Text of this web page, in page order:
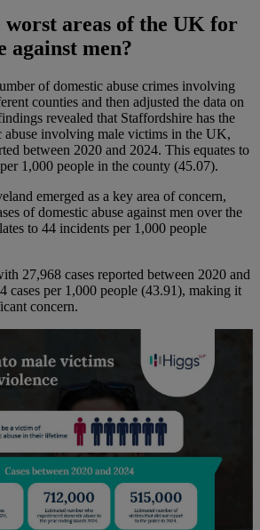
areas of the UK for
against men?
of domestic abuse crimes involving
counties and then adjusted the data on
revealed that Staffordshire has the
abuse involving male victims in the UK,
between 2020 and 2024. This equates to
1,000 people in the county (45.07).
emerged as a key area of concern,
of domestic abuse against men over the
to 44 incidents per 1,000 people
27,968 cases reported between 2020 and
cases per 1,000 people (43.91), making it
concern.